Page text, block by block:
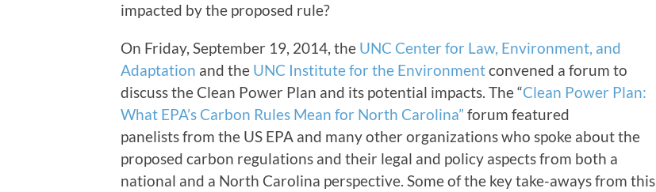
impacted by the proposed rule?
On Friday, September 19, 2014, the UNC Center for Law, Environment, and
Adaptation and the UNC Institute for the Environmentconvened a forum to
discuss the Clean Power Plan and its potential impacts. The “Clean Power Plan:
What EPA’s Carbon Rules Mean for North Carolina” forum featured
panelists from the US EPA and many other organizations who spoke about the
proposed carbon regulations and their legal and policy aspects from both a
national and a North Carolina perspective. Some of the key take-aways from this